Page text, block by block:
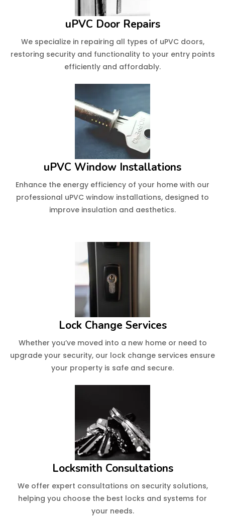
uPVC Door Repairs
We specialize in repairing all types of uPVC doors,
restoring security and functionality to your entry points
efficiently and affordably.
uPVC Window Installations
Enhance the energy efficiency of your home with our
professional uPVC window installations, designed to
improve insulation and aesthetics.
Lock Change Services
Whether you’ve moved into a new home or need to
upgrade your security, our lock change services ensure
your property is safe and secure.
Locksmith Consultations
We offer expert consultations on security solutions,
helping you choose the best locks and systems for
your needs.